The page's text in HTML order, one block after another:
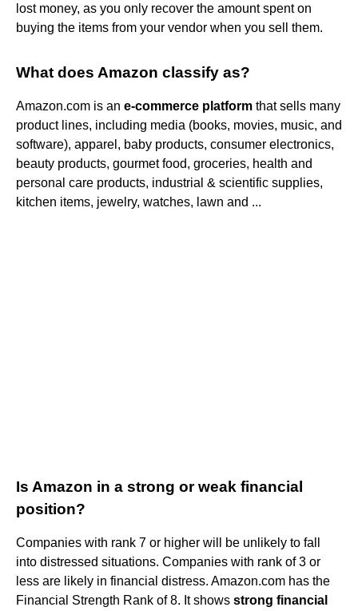
lost money, as you only recover the amount spent on
buying the items from your vendor when you sell them.
What does Amazon classify as?
Amazon.com is an e-commerce platform that sells many
product lines, including media (books, movies, music, and
software), apparel, baby products, consumer electronics,
beauty products, gourmet food, groceries, health and
personal care products, industrial & scientific supplies,
kitchen items, jewelry, watches, lawn and ...
Is Amazon in a strong or weak financial
position?
Companies with rank 7 or higher will be unlikely to fall
into distressed situations. Companies with rank of 3 or
less are likely in financial distress. Amazon.com has the
Financial Strength Rank of 8. It shows strong financial